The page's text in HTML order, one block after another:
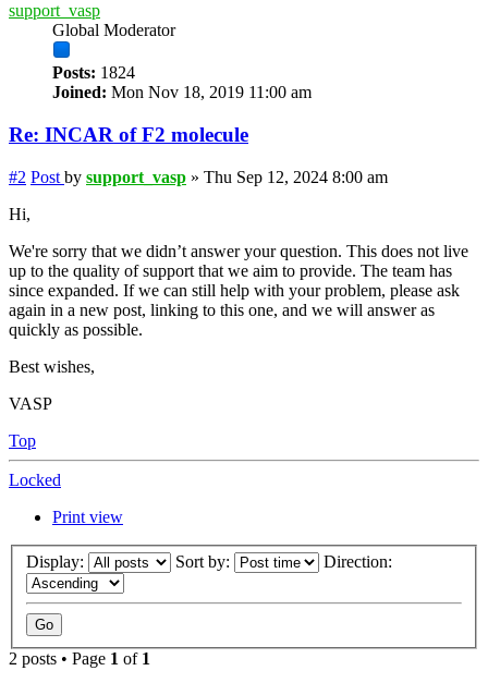
support_vasp
Global Moderator
Posts: 1824
Joined: Mon Nov 18, 2019 11:00 am
Re: INCAR of F2 molecule
#2 Post by support_vasp » Thu Sep 12, 2024 8:00 am
Hi,
We're sorry that we didn’t answer your question. This does not live
up to the quality of support that we aim to provide. The team has
since expanded. If we can still help with your problem, please ask
again in a new post, linking to this one, and we will answer as
quickly as possible.
Best wishes,
VASP
Top
Locked
Print view
Display: Sort by: Direction:
2 posts • Page 1 of 1